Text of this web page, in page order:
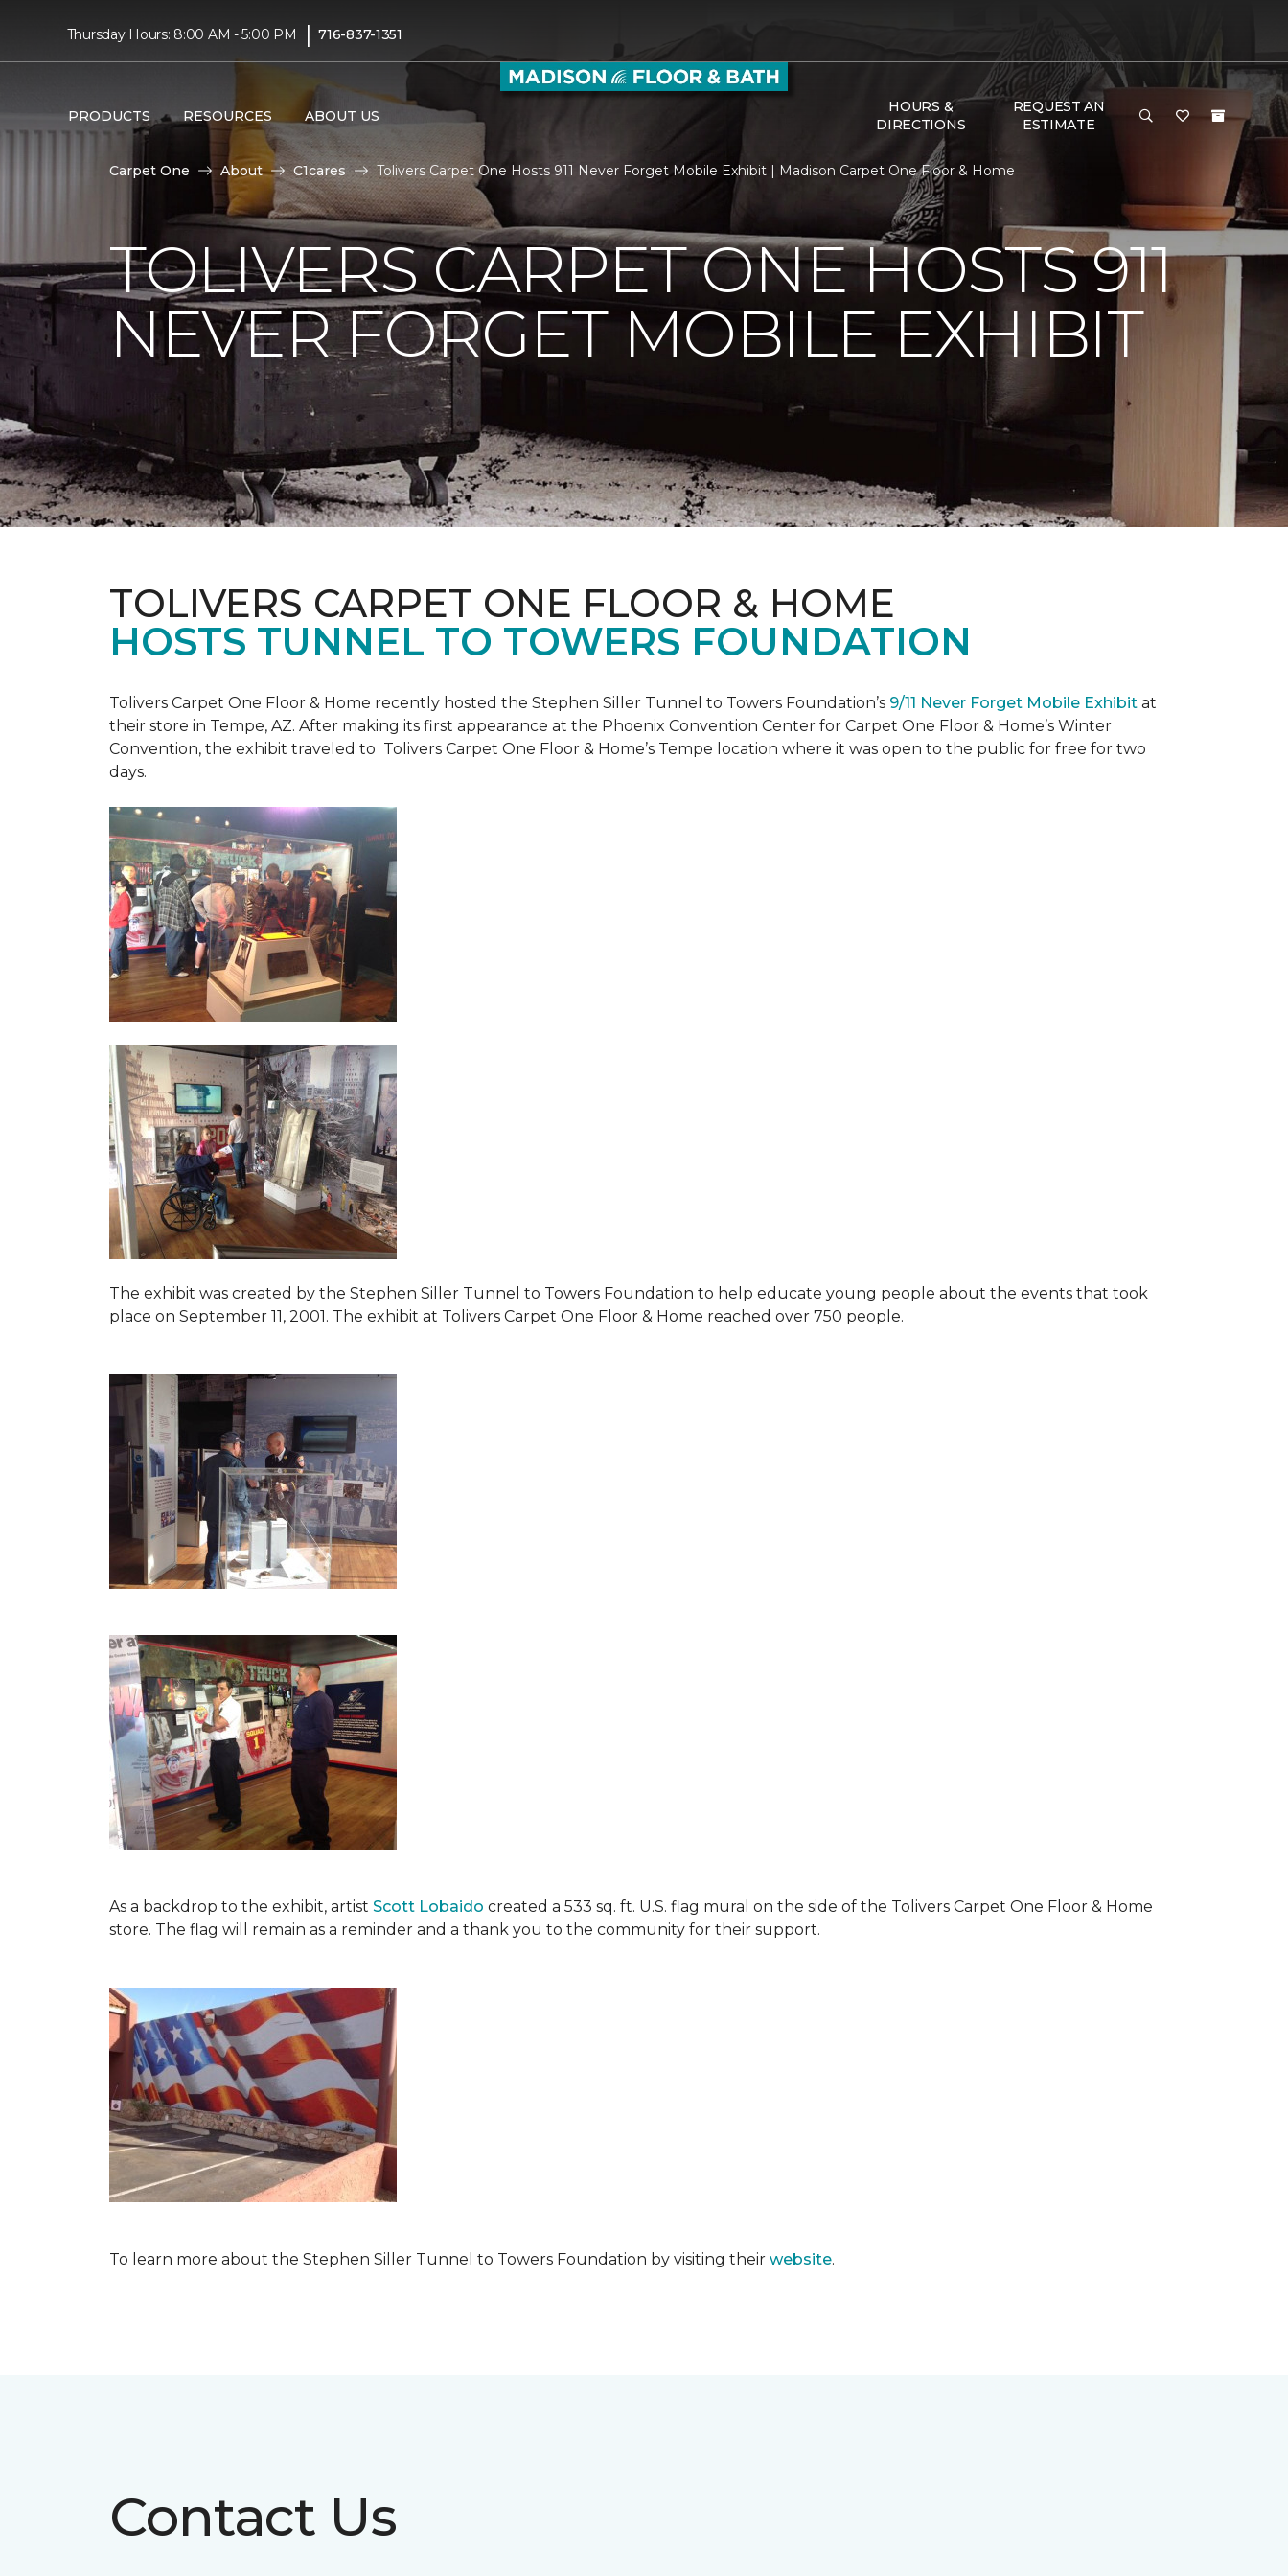
Thursday Hours: 8:00 AM - 5:00 PM | 716-837-1351
PRODUCTS RESOURCES ABOUT US
HOURS &
DIRECTIONS
REQUEST AN
ESTIMATE
Carpet One About C1cares Tolivers Carpet One Hosts 911 Never Forget Mobile Exhibit | Madison Carpet One Floor & Home
TOLIVERS CARPET ONE HOSTS 911
NEVER FORGET MOBILE EXHIBIT
TOLIVERS CARPET ONE FLOOR & HOME
HOSTS TUNNEL TO TOWERS FOUNDATION
Tolivers Carpet One Floor & Home recently hosted the Stephen Siller Tunnel to Towers Foundation’s 9/11 Never Forget Mobile Exhibit at
their store in Tempe, AZ. After making its first appearance at the Phoenix Convention Center for Carpet One Floor & Home’s Winter
Convention, the exhibit traveled to Tolivers Carpet One Floor & Home’s Tempe location where it was open to the public for free for two
days.
The exhibit was created by the Stephen Siller Tunnel to Towers Foundation to help educate young people about the events that took
place on September 11, 2001. The exhibit at Tolivers Carpet One Floor & Home reached over 750 people.
As a backdrop to the exhibit, artist Scott Lobaido created a 533 sq. ft. U.S. flag mural on the side of the Tolivers Carpet One Floor & Home
store. The flag will remain as a reminder and a thank you to the community for their support.
To learn more about the Stephen Siller Tunnel to Towers Foundation by visiting their website.
Contact Us